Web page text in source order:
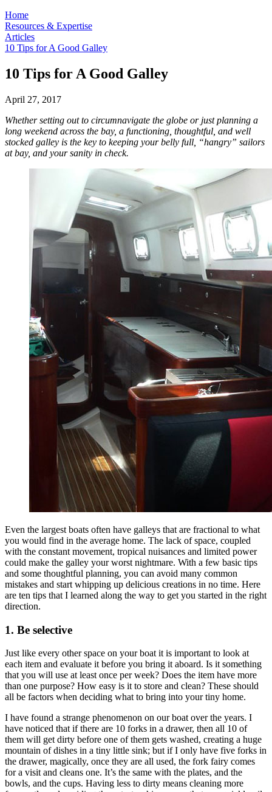
Home
Resources & Expertise
Articles
10 Tips for A Good Galley
10 Tips for A Good Galley
April 27, 2017
Whether setting out to circumnavigate the globe or just planning a
long weekend across the bay, a functioning, thoughtful, and well
stocked galley is the key to keeping your belly full, “hangry” sailors
at bay, and your sanity in check.
Even the largest boats often have galleys that are fractional to what
you would find in the average home. The lack of space, coupled
with the constant movement, tropical nuisances and limited power
could make the galley your worst nightmare. With a few basic tips
and some thoughtful planning, you can avoid many common
mistakes and start whipping up delicious creations in no time. Here
are ten tips that I learned along the way to get you started in the right
direction.
1. Be selective
Just like every other space on your boat it is important to look at
each item and evaluate it before you bring it aboard. Is it something
that you will use at least once per week? Does the item have more
than one purpose? How easy is it to store and clean? These should
all be factors when deciding what to bring into your tiny home.
I have found a strange phenomenon on our boat over the years. I
have noticed that if there are 10 forks in a drawer, then all 10 of
them will get dirty before one of them gets washed, creating a huge
mountain of dishes in a tiny little sink; but if I only have five forks in
the drawer, magically, once they are all used, the fork fairy comes
for a visit and cleans one. It’s the same with the plates, and the
bowls, and the cups. Having less to dirty means cleaning more